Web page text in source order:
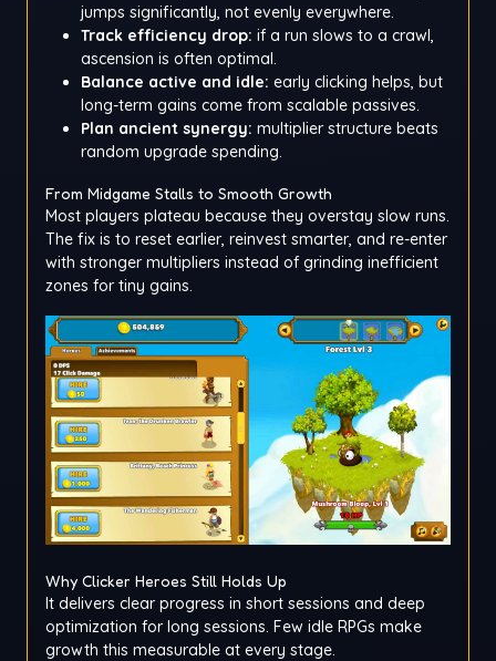
jumps significantly, not evenly everywhere.
Track efficiency drop: if a run slows to a crawl,
ascension is often optimal.
Balance active and idle: early clicking helps, but
long-term gains come from scalable passives.
Plan ancient synergy: multiplier structure beats
random upgrade spending.
From Midgame Stalls to Smooth Growth
Most players plateau because they overstay slow runs.
The fix is to reset earlier, reinvest smarter, and re-enter
with stronger multipliers instead of grinding inefficient
zones for tiny gains.
Why Clicker Heroes Still Holds Up
It delivers clear progress in short sessions and deep
optimization for long sessions. Few idle RPGs make
growth this measurable at every stage.